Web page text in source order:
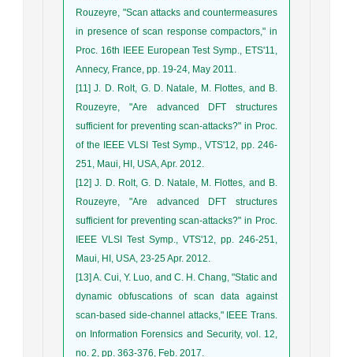
Rouzeyre, "Scan attacks and countermeasures
in presence of scan response compactors," in
Proc. 16th IEEE European Test Symp., ETS'11,
Annecy, France, pp. 19-24, May 2011.
[11] J. D. Rolt, G. D. Natale, M. Flottes, and B.
Rouzeyre, "Are advanced DFT structures
sufficient for preventing scan-attacks?" in Proc.
of the IEEE VLSI Test Symp., VTS'12, pp. 246-
251, Maui, HI, USA, Apr. 2012.
[12] J. D. Rolt, G. D. Natale, M. Flottes, and B.
Rouzeyre, "Are advanced DFT structures
sufficient for preventing scan-attacks?" in Proc.
IEEE VLSI Test Symp., VTS'12, pp. 246-251,
Maui, HI, USA, 23-25 Apr. 2012.
[13] A. Cui, Y. Luo, and C. H. Chang, "Static and
dynamic obfuscations of scan data against
scan-based side-channel attacks," IEEE Trans.
on Information Forensics and Security, vol. 12,
no. 2, pp. 363-376, Feb. 2017.